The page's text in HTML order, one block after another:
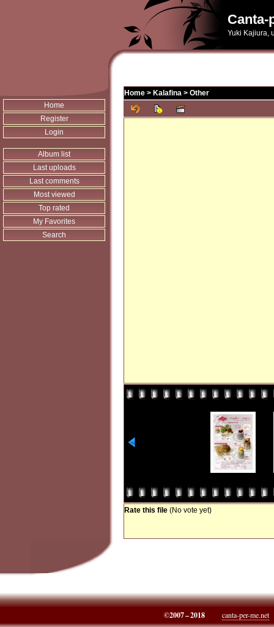
Canta-
Yuki Kajiura,
Home
Register
Login
Album list
Last uploads
Last comments
Most viewed
Top rated
My Favorites
Search
Home > Kalafina > Other
Rate this file (No vote yet)
©2007 – 2018 canta-per-me.net